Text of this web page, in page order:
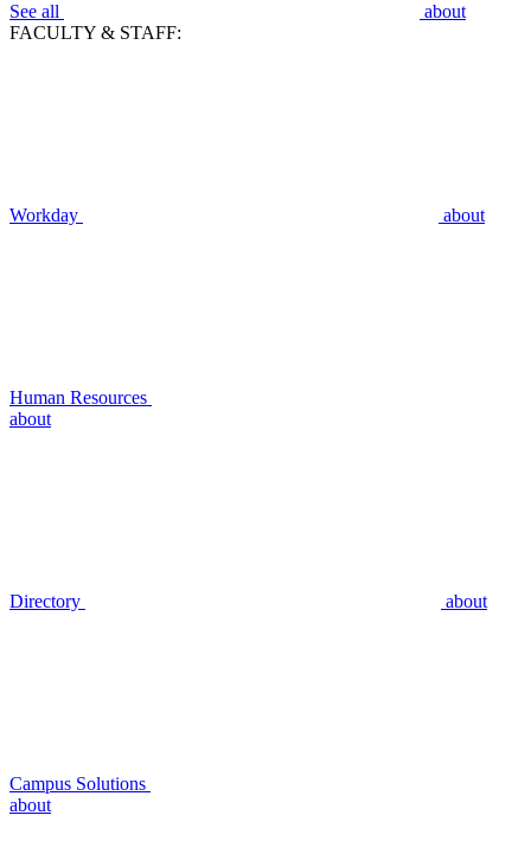
See all
about
FACULTY & STAFF:
Workday about
Human Resources
about
Directory about
Campus Solutions
about